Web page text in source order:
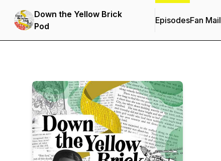
Down the Yellow Brick
Pod
EpisodesFan Mail